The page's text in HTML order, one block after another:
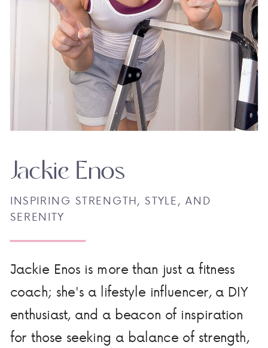
Jackie Enos is more than just a fitness
coach; she's a lifestyle influencer, a DIY
enthusiast, and a beacon of inspiration
for those seeking a balance of strength,
INSPIRING STRENGTH, STYLE, AND
SERENITY
Jackie Enos